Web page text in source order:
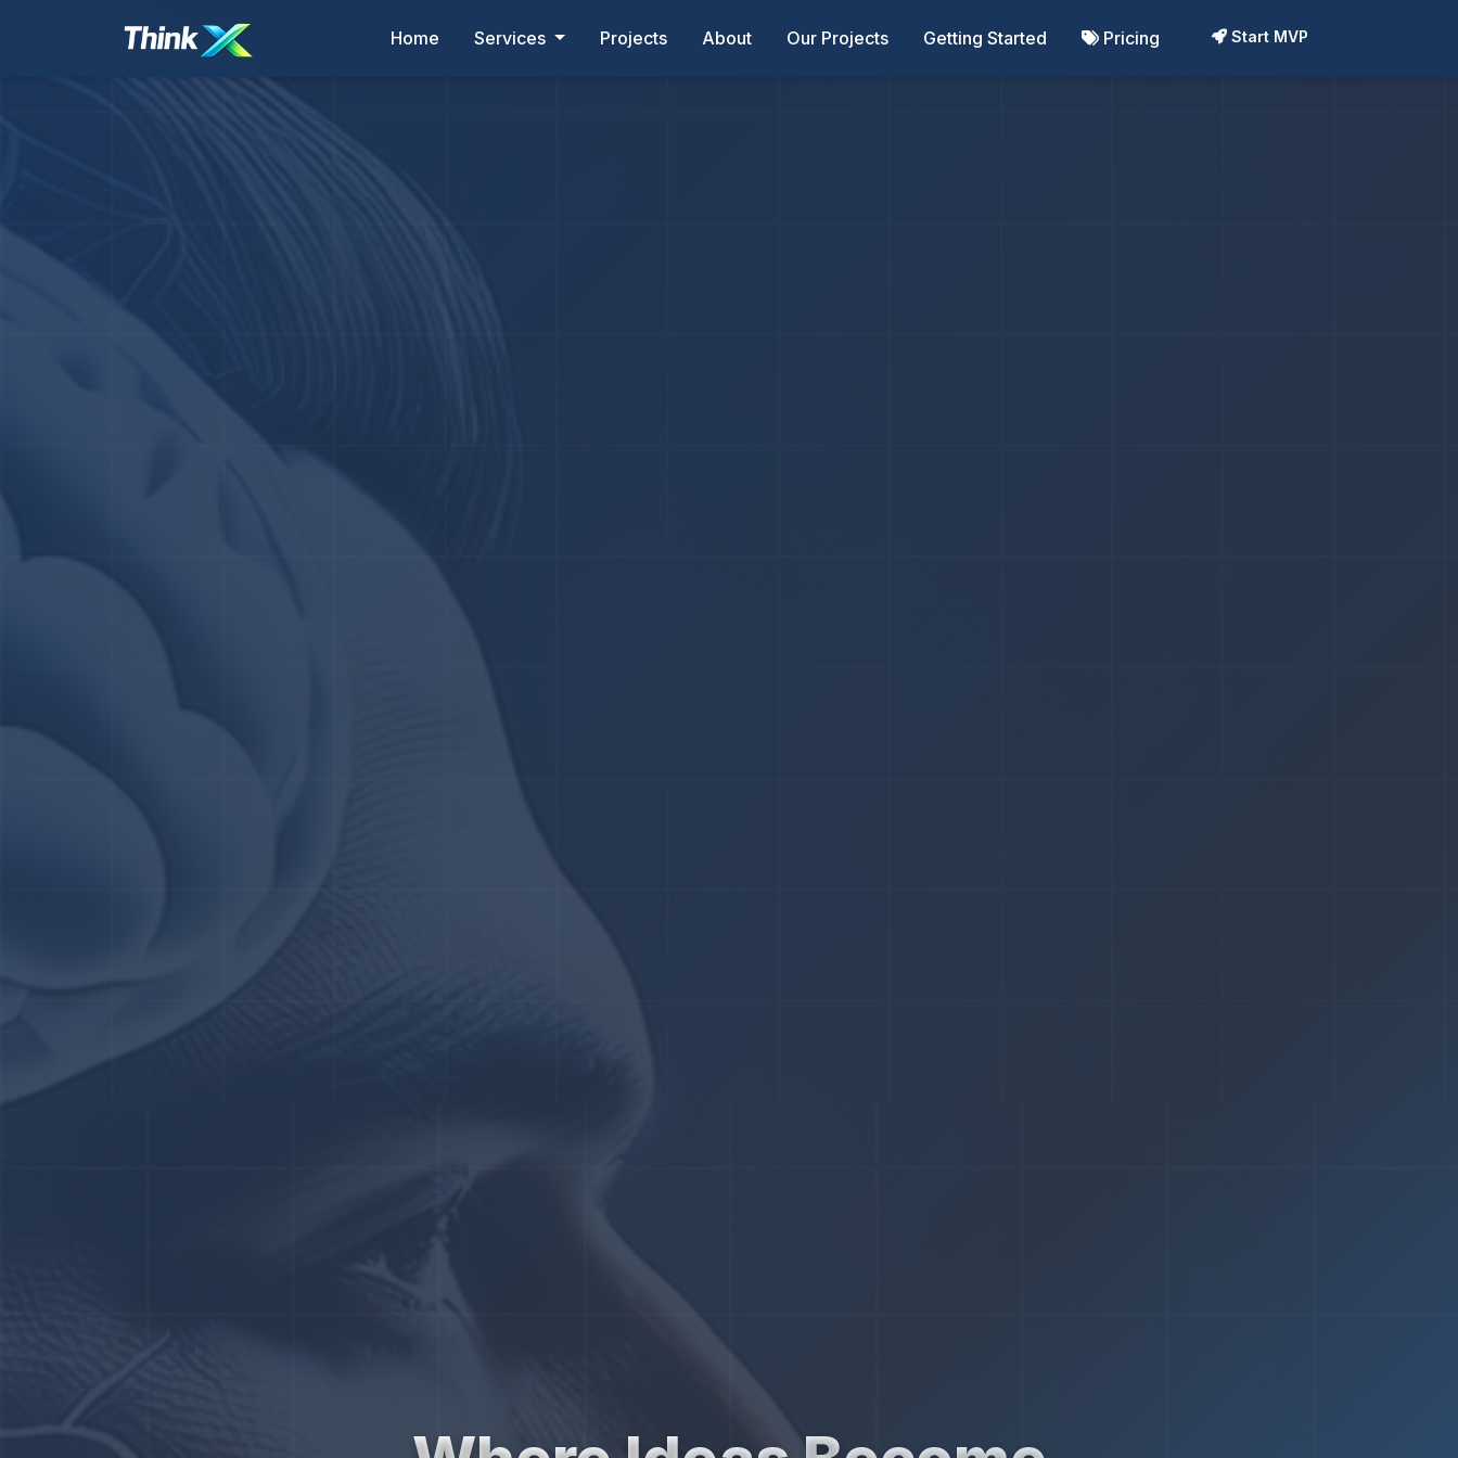
Home Services Projects About Our Projects Getting Started Pricing Start MVP